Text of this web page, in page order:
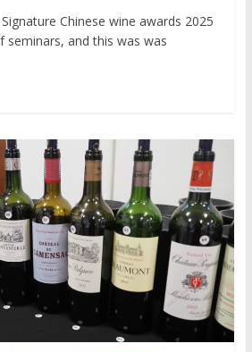
Chinese wine awards 2025
seminars, and this was was